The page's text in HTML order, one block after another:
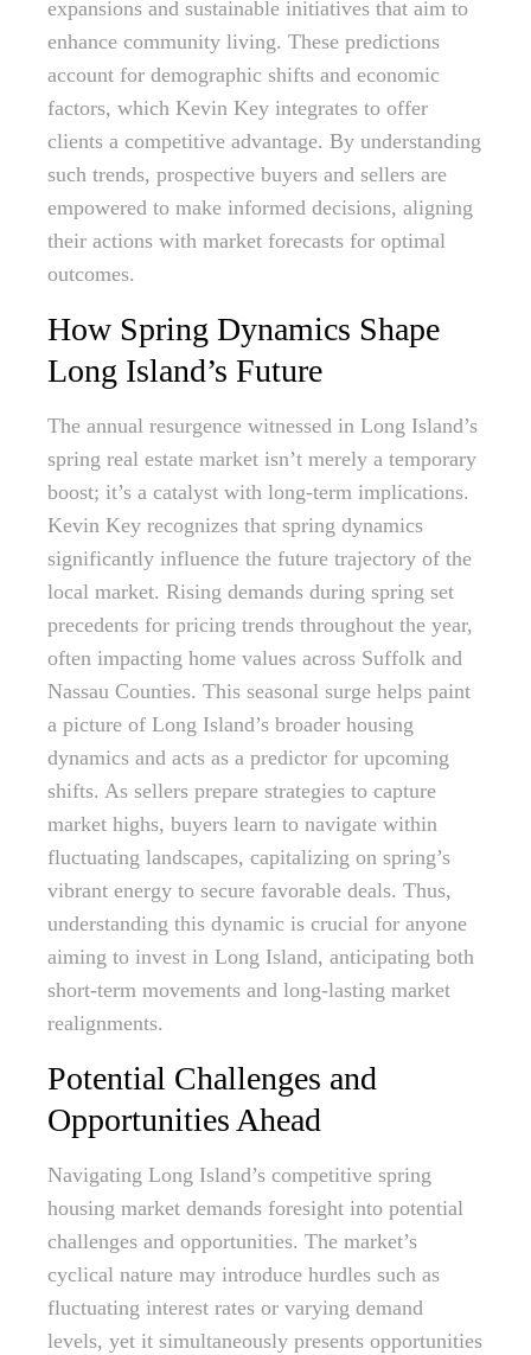
expansions and sustainable initiatives that aim to
enhance community living. These predictions
account for demographic shifts and economic
factors, which Kevin Key integrates to offer
clients a competitive advantage. By understanding
such trends, prospective buyers and sellers are
empowered to make informed decisions, aligning
their actions with market forecasts for optimal
outcomes.
How Spring Dynamics Shape
Long Island’s Future
The annual resurgence witnessed in Long Island’s
spring real estate market isn’t merely a temporary
boost; it’s a catalyst with long-term implications.
Kevin Key recognizes that spring dynamics
significantly influence the future trajectory of the
local market. Rising demands during spring set
precedents for pricing trends throughout the year,
often impacting home values across Suffolk and
Nassau Counties. This seasonal surge helps paint
a picture of Long Island’s broader housing
dynamics and acts as a predictor for upcoming
shifts. As sellers prepare strategies to capture
market highs, buyers learn to navigate within
fluctuating landscapes, capitalizing on spring’s
vibrant energy to secure favorable deals. Thus,
understanding this dynamic is crucial for anyone
aiming to invest in Long Island, anticipating both
short-term movements and long-lasting market
realignments.
Potential Challenges and
Opportunities Ahead
Navigating Long Island’s competitive spring
housing market demands foresight into potential
challenges and opportunities. The market’s
cyclical nature may introduce hurdles such as
fluctuating interest rates or varying demand
levels, yet it simultaneously presents opportunities